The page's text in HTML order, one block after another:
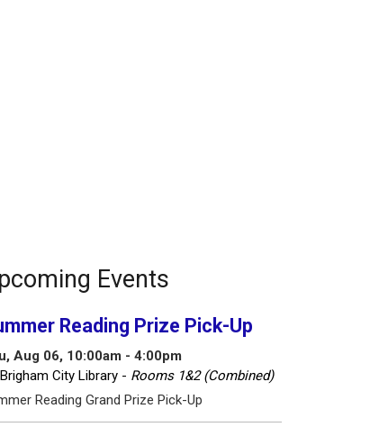
Events
Reading Prize Pick-Up
Aug 06, 10:00am - 4:00pm
Brigham City Library - Rooms 1&2 (Combined)
Reading Grand Prize Pick-Up